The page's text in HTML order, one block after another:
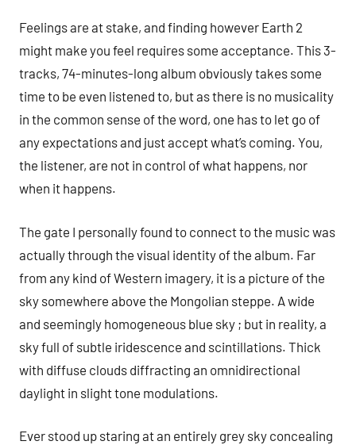
Feelings are at stake, and finding however Earth 2
might make you feel requires some acceptance. This 3-
tracks, 74-minutes-long album obviously takes some
time to be even listened to, but as there is no musicality
in the common sense of the word, one has to let go of
any expectations and just accept what’s coming. You,
the listener, are not in control of what happens, nor
when it happens.
The gate I personally found to connect to the music was
actually through the visual identity of the album. Far
from any kind of Western imagery, it is a picture of the
sky somewhere above the Mongolian steppe. A wide
and seemingly homogeneous blue sky ; but in reality, a
sky full of subtle iridescence and scintillations. Thick
with diffuse clouds diffracting an omnidirectional
daylight in slight tone modulations.
Ever stood up staring at an entirely grey sky concealing